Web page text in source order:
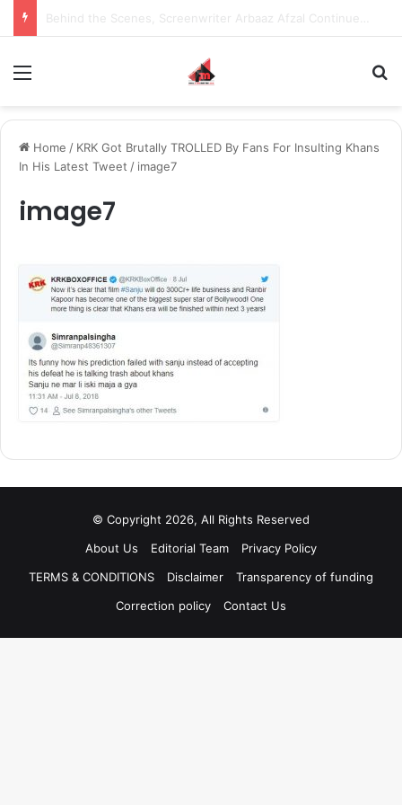
Home / KRK Got Brutally TROLLED By Fans For Insulting Khans
In His Latest Tweet / image7
image7
© Copyright 2026, All Rights Reserved
About Us
Editorial Team
Privacy Policy
TERMS & CONDITIONS
Disclaimer
Transparency of funding
Correction policy
Contact Us